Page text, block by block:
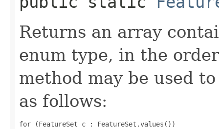
Returns an array
enum type, in the
method may be used
as follows:
for (FeatureSet c : FeatureSet.values())